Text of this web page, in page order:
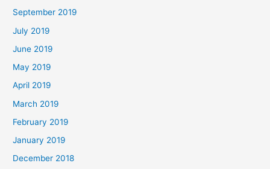
September 2019
July 2019
June 2019
May 2019
April 2019
March 2019
February 2019
January 2019
December 2018